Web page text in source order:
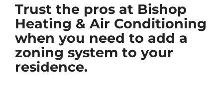
Trust the pros at Bishop
Heating & Air Conditioning
when you need to add a
zoning system to your
residence.